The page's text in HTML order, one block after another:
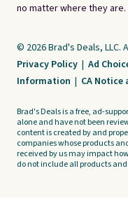
no matter where they are.
© 2026 Brad's Deals, LLC.
Privacy Policy | Ad
Information | CA
Brad's Deals is a free, ad-
alone and have not been
content is created by and
companies whose products
received by us may impact
do not include all products and